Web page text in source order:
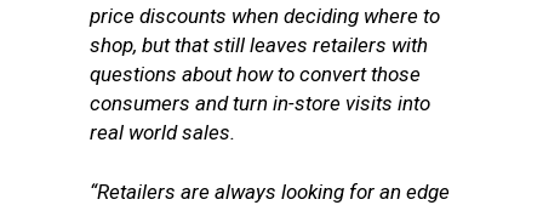
price discounts when deciding where to
shop, but that still leaves retailers with
questions about how to convert those
consumers and turn in-store visits into
real world sales.
“Retailers are always looking for an edge